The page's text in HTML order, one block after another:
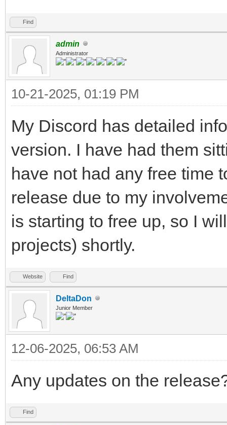
Find
admin
Administrator
10-21-2025, 01:19 PM
My Discord has detailed
version. I have had them
have not had any free time
release due to my
is starting to free up, so I
projects) shortly.
Website Find
DeltaDon
Junior Member
12-06-2025, 06:53 AM
Any updates on the
Find